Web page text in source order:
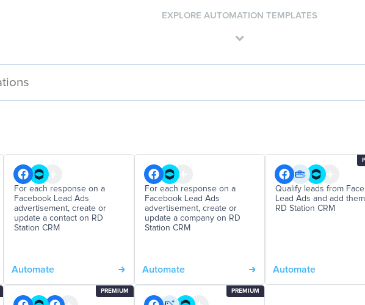
EXPLORE AUTOMATION TEMPLATES
For each response on a
Facebook Lead Ads
advertisement, create or
update a contact on RD
Station CRM
Automate
For each response on a
Facebook Lead Ads
advertisement, create or
update a company on RD
Station CRM
Automate
Qualify leads from
Lead Ads and add
RD Station CRM
Automate
PREMIUM PREMIUM